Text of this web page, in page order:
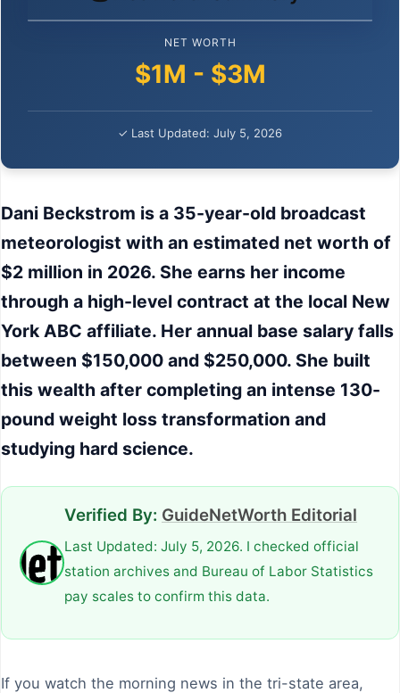
NET WORTH
$1M - $3M
✓ Last Updated: July 5, 2026
Dani Beckstrom is a 35-year-old broadcast
meteorologist with an estimated net worth of
$2 million in 2026. She earns her income
through a high-level contract at the local New
York ABC affiliate. Her annual base salary falls
between $150,000 and $250,000. She built
this wealth after completing an intense 130-
pound weight loss transformation and
studying hard science.
Verified By: GuideNetWorth Editorial
Last Updated: July 5, 2026. I checked official
station archives and Bureau of Labor Statistics
pay scales to confirm this data.
If you watch the morning news in the tri-state area,